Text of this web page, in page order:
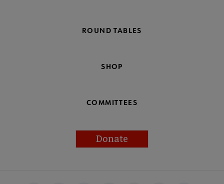
ROUND TABLES
SHOP
COMMITTEES
Donate